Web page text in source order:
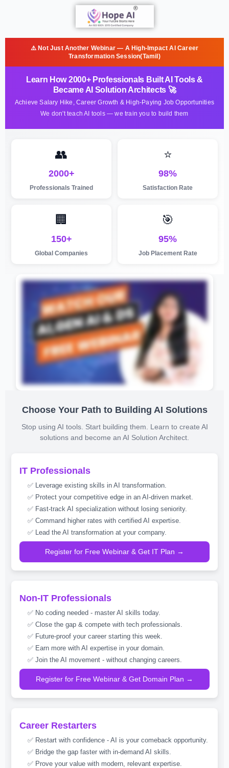
⚠️ Not Just Another Webinar — A High-Impact AI Career
Transformation Session(Tamil)
Learn How 2000+ Professionals Built AI Tools &
Became AI Solution Architects 🚀
Achieve Salary Hike, Career Growth & High-Paying Job Opportunities
We don't teach AI tools — we train you to build them
👥
2000+
Professionals Trained
⭐
98%
Satisfaction Rate
🏢
150+
Global Companies
🎯
95%
Job Placement Rate
Choose Your Path to Building AI Solutions
Stop using AI tools. Start building them. Learn to create AI
solutions and become an AI Solution Architect.
IT Professionals
✅ Leverage existing skills in AI transformation.
✅ Protect your competitive edge in an AI-driven market.
✅ Fast-track AI specialization without losing seniority.
✅ Command higher rates with certified AI expertise.
✅ Lead the AI transformation at your company.
Register for Free Webinar & Get IT Plan →
Non-IT Professionals
✅ No coding needed - master AI skills today.
✅ Close the gap & compete with tech professionals.
✅ Future-proof your career starting this week.
✅ Earn more with AI expertise in your domain.
✅ Join the AI movement - without changing careers.
Register for Free Webinar & Get Domain Plan →
Career Restarters
✅ Restart with confidence - AI is your comeback opportunity.
✅ Bridge the gap faster with in-demand AI skills.
✅ Prove your value with modern, relevant expertise.